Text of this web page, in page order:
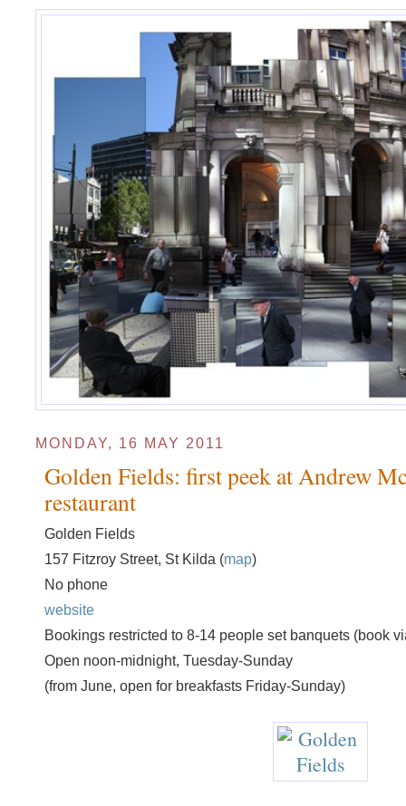
MONDAY, 16 MAY 2011
Golden Fields: first peek at Andrew
restaurant
Golden Fields
157 Fitzroy Street, St Kilda (map)
No phone
website
Bookings restricted to 8-14 people set banquets (book
Open noon-midnight, Tuesday-Sunday
(from June, open for breakfasts Friday-Sunday)